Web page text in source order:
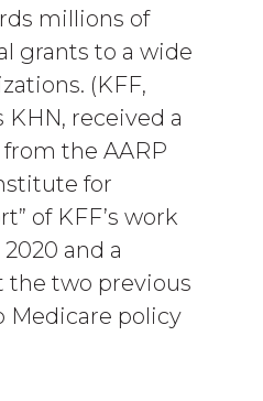
millions of
grants to a wide
(KFF,
received a
the AARP
for
of KFF’s work
and a
the two previous
Medicare policy